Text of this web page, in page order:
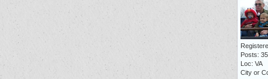
Posts:
Loc: VA
City or